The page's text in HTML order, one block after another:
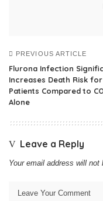
PREVIOUS ARTICLE
Flurona Infection
Increases Death Risk for
Patients Compared to
Alone
Leave a Reply
Your email address will not